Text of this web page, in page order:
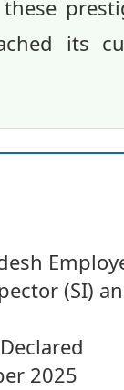
its
(SI)
2025